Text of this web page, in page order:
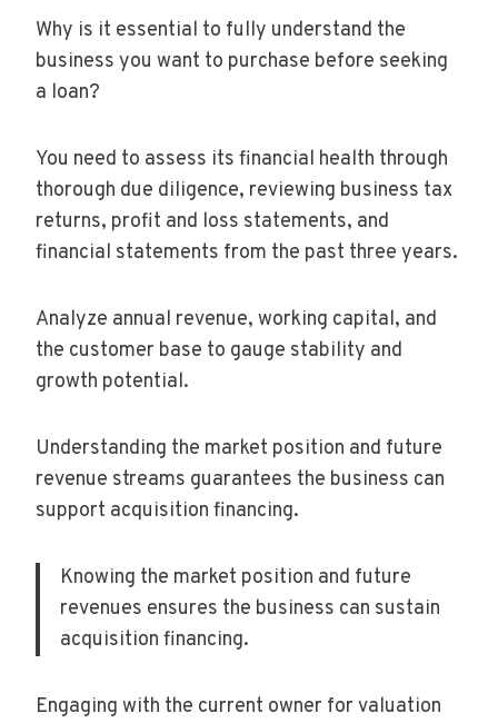
Why is it essential to fully understand the
business you want to purchase before seeking
a loan?
You need to assess its financial health through
thorough due diligence, reviewing business tax
returns, profit and loss statements, and
financial statements from the past three years.
Analyze annual revenue, working capital, and
the customer base to gauge stability and
growth potential.
Understanding the market position and future
revenue streams guarantees the business can
support acquisition financing.
Knowing the market position and future
revenues ensures the business can sustain
acquisition financing.
Engaging with the current owner for valuation